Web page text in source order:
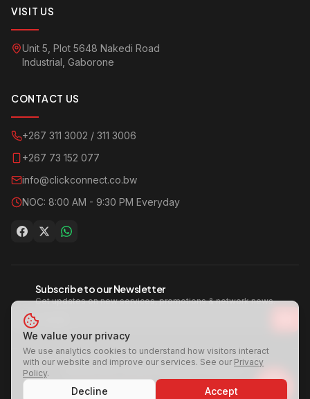
VISIT US
Unit 5, Plot 5648 Nakedi Road
Industrial, Gaborone
CONTACT US
+267 311 3002 / 311 3006
+267 73 152 077
info@clickconnect.co.bw
NOC: 8:00 AM - 9:30 PM Everyday
Subscribe to our Newsletter
Get updates on new services, promotions & network news.
A Group Company of Century Office Supplies
We value your privacy
We use analytics cookies to understand how visitors interact
with our website and improve our services. See our Privacy
Policy.
Decline Accept